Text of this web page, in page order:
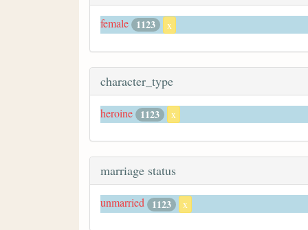
female 1123 x
character_type
heroine 1123 x
marriage status
unmarried 1123 x